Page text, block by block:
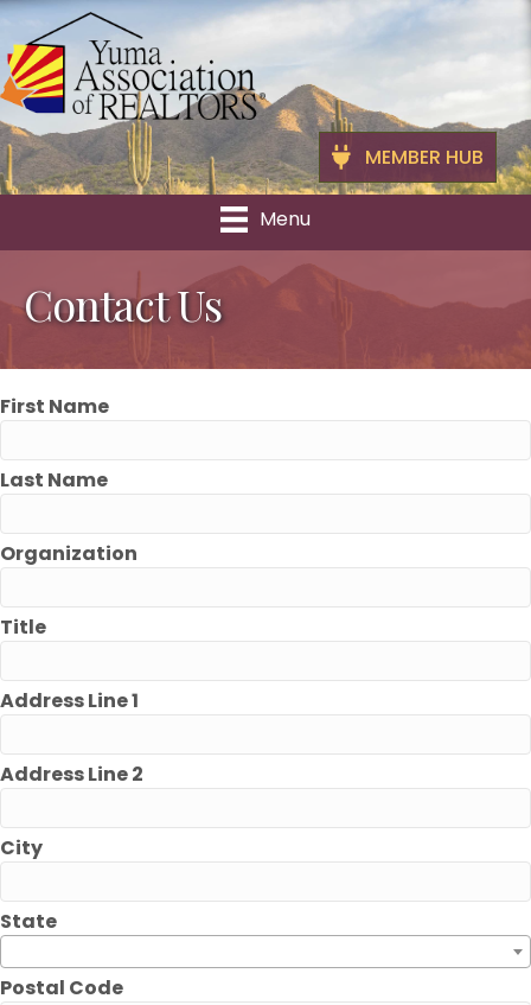
MEMBER HUB
Menu
Contact Us
First Name
Last Name
Organization
Title
Address Line 1
Address Line 2
City
State
Postal Code